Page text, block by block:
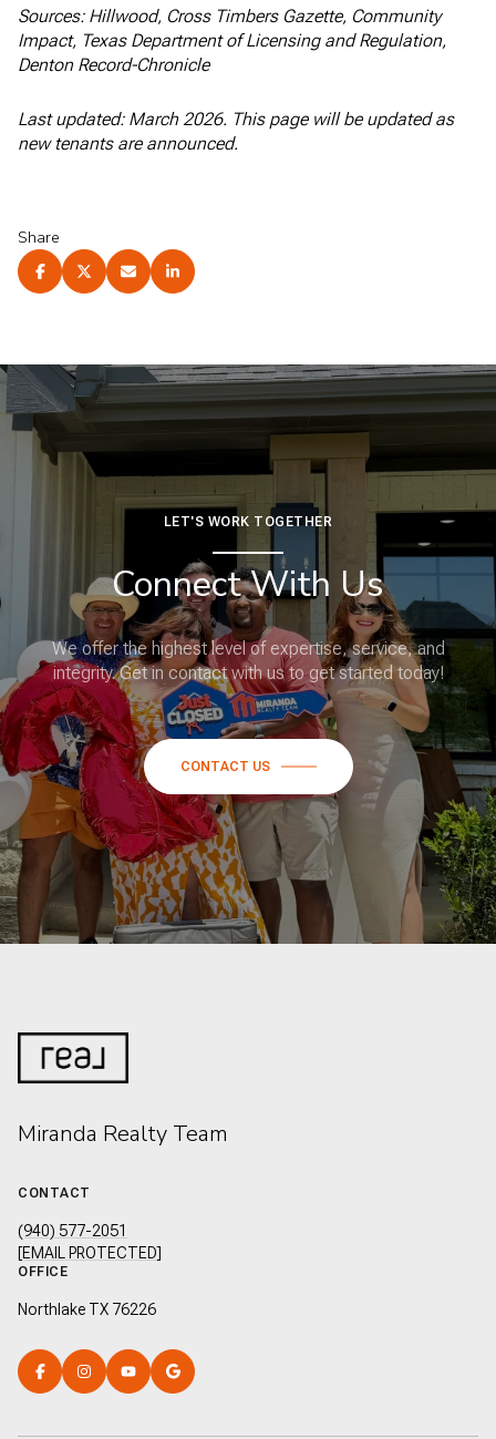
Sources: Hillwood, Cross Timbers Gazette, Community
Impact, Texas Department of Licensing and Regulation,
Denton Record-Chronicle
Last updated: March 2026. This page will be updated as
new tenants are announced.
Share
LET'S WORK TOGETHER
Connect With Us
We offer the highest level of expertise, service, and
integrity. Get in contact with us to get started today!
CONTACT US
Miranda Realty Team
CONTACT
(940) 577-2051
[EMAIL PROTECTED]
OFFICE
Northlake TX 76226